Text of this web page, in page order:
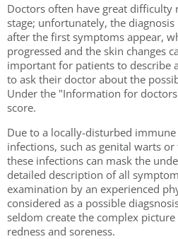
Doctors often have great difficulty
stage; unfortunately, the
after the first symptoms appear,
progressed and the skin changes
important for patients to describe
to ask their doctor about the
Under the "Information for
score.
Due to a locally-disturbed
infections, such as genital warts
these infections can mask the
detailed description of all
examination by an experienced
considered as a possible
seldom create the complex
redness and soreness.